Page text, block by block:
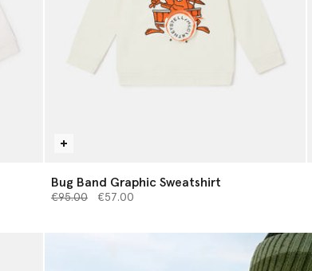
Bug Band Graphic Sweatshirt
Price reduced from
€95.00to€57.00